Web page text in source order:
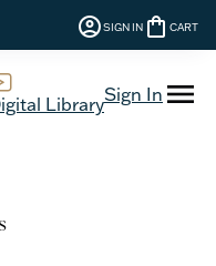
account_circleSIGN IN shopping_bag CART
LibrarySign In menu